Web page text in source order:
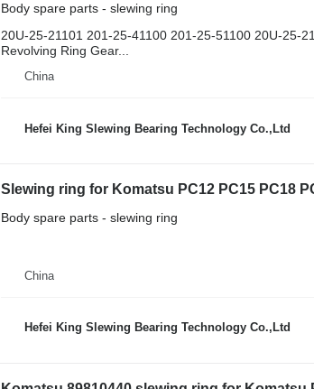
Body spare parts - slewing ring
20U-25-21101 201-25-41100 201-25-51100 20U-25-
Revolving Ring Gear...
China
Hefei King Slewing Bearing Technology Co.,Ltd
Slewing ring for Komatsu PC12 PC15 PC18
Body spare parts - slewing ring
China
Hefei King Slewing Bearing Technology Co.,Ltd